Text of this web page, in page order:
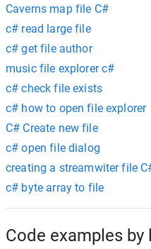
Caverns map file C#
c# read large file
c# get file author
music file explorer c#
c# check file exists
c# how to open file explorer
C# Create new file
c# open file dialog
creating a streamwiter file
c# byte array to file
Code examples by